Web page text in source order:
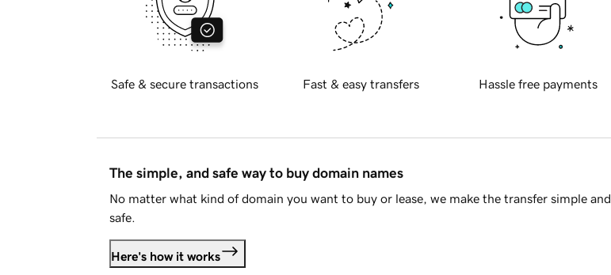
Safe & secure transactions Fast & easy transfers Hassle free payments
The simple, and safe way to buy domain names
No matter what kind of domain you want to buy or lease, we make the transfer simple and
safe.
Here's how it works